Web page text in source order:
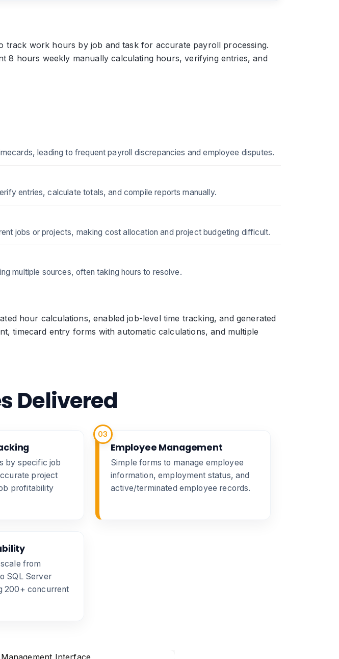
track work hours by job and task for accurate payroll processing.
8 hours weekly manually calculating hours, verifying entries, and
leading to frequent payroll discrepancies and employee disputes.
entries, calculate totals, and compile reports manually.
jobs or projects, making cost allocation and project budgeting difficult.
multiple sources, often taking hours to resolve.
hour calculations, enabled job-level time tracking, and generated
timecard entry forms with automatic calculations, and multiple
Delivered
by specific job
project
profitability
03
Employee Management
Simple forms to manage employee
information, employment status, and
active/terminated employee records.
from
SQL Server
200+ concurrent